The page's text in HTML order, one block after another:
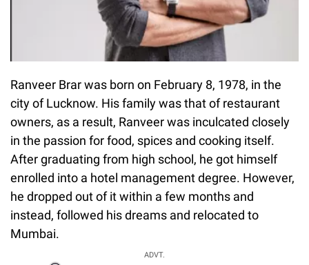
Ranveer Brar was born on February 8, 1978, in the
city of Lucknow. His family was that of restaurant
owners, as a result, Ranveer was inculcated closely
in the passion for food, spices and cooking itself.
After graduating from high school, he got himself
enrolled into a hotel management degree. However,
he dropped out of it within a few months and
instead, followed his dreams and relocated to
Mumbai.
ADVT.